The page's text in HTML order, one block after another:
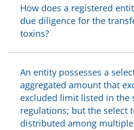
How does a registered
due diligence for the
toxins?
An entity possesses a
aggregated amount that
excluded limit listed in the
regulations; but the select
distributed among